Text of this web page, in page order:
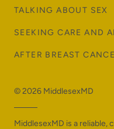
TALKING ABOUT SEX
SEEKING CARE AND
AFTER BREAST
© 2026 MiddlesexMD
MiddlesexMD is a reliable,